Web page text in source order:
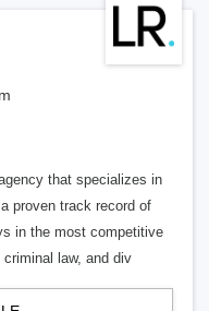
that specializes in
proven track record of
in the most competitive
law, and div